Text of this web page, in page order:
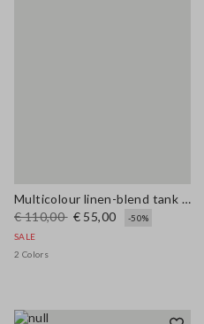
Multicolour linen-blend tank top with mesh texture in regular fit
€ 110,00 € 55,00
-50%
SALE
2 Colors